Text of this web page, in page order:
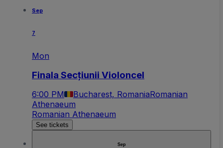
Sep
7
Mon
Finala Secțiunii Violoncel
6:00 PM Bucharest, RomaniaRomanian
Athenaeum
Romanian Athenaeum
See tickets
Sep